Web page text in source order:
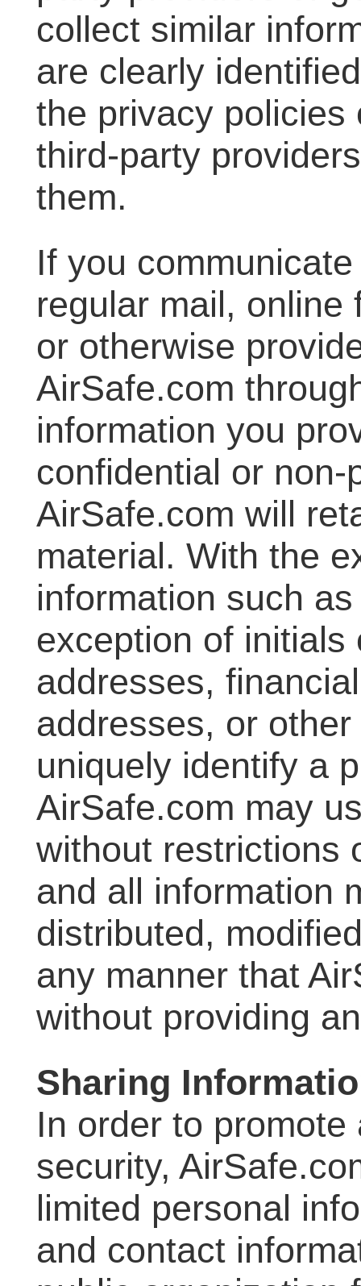
collect similar
are clearly
the privacy policies
third-party
them.
If you
regular mail, online
or otherwise
AirSafe.com
information you
confidential or
AirSafe.com will
material. With the
information such
exception of
addresses,
addresses, or
uniquely identify a
AirSafe.com may
without restrictions
and all information
distributed,
any manner that
without providing
Sharing
In order to
security,
limited personal
and contact